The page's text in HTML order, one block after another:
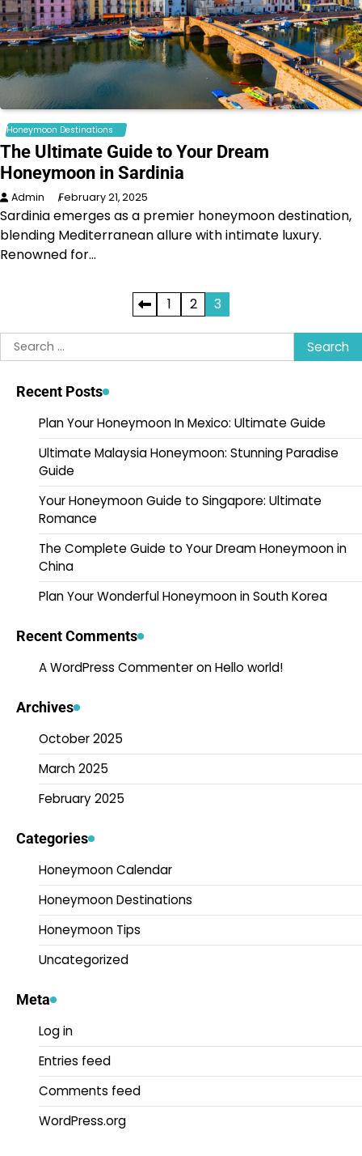
Honeymoon Destinations
The Ultimate Guide to Your Dream
Honeymoon in Sardinia
Admin February 21, 2025
Sardinia emerges as a premier honeymoon destination,
blending Mediterranean allure with intimate luxury.
Renowned for…
pagination
1 2
3
Search
for:
Recent Posts
Plan Your Honeymoon In Mexico: Ultimate Guide
Ultimate Malaysia Honeymoon: Stunning Paradise
Guide
Your Honeymoon Guide to Singapore: Ultimate
Romance
The Complete Guide to Your Dream Honeymoon in
China
Plan Your Wonderful Honeymoon in South Korea
Recent Comments
A WordPress CommenteronHello world!
Archives
October 2025
March 2025
February 2025
Categories
Honeymoon Calendar
Honeymoon Destinations
Honeymoon Tips
Uncategorized
Meta
Log in
Entries feed
Comments feed
WordPress.org